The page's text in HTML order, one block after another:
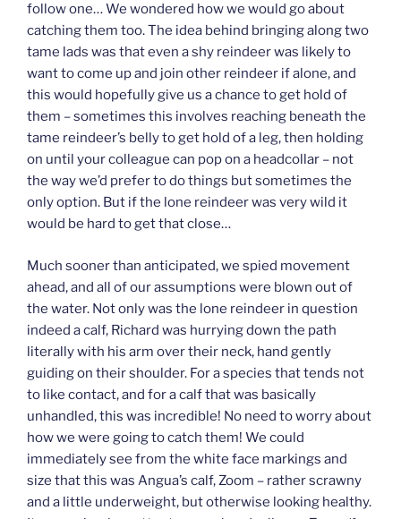
follow one… We wondered how we would go about
catching them too. The idea behind bringing along two
tame lads was that even a shy reindeer was likely to
want to come up and join other reindeer if alone, and
this would hopefully give us a chance to get hold of
them – sometimes this involves reaching beneath the
tame reindeer’s belly to get hold of a leg, then holding
on until your colleague can pop on a headcollar – not
the way we’d prefer to do things but sometimes the
only option. But if the lone reindeer was very wild it
would be hard to get that close…
Much sooner than anticipated, we spied movement
ahead, and all of our assumptions were blown out of
the water. Not only was the lone reindeer in question
indeed a calf, Richard was hurrying down the path
literally with his arm over their neck, hand gently
guiding on their shoulder. For a species that tends not
to like contact, and for a calf that was basically
unhandled, this was incredible! No need to worry about
how we were going to catch them! We could
immediately see from the white face markings and
size that this was Angua’s calf, Zoom – rather scrawny
and a little underweight, but otherwise looking healthy.